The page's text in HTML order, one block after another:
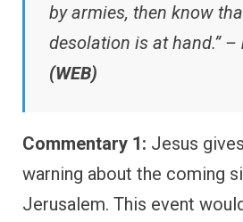
by armies, then know
desolation is at hand.” –
(WEB)
Commentary 1: Jesus
warning about the coming
Jerusalem. This event